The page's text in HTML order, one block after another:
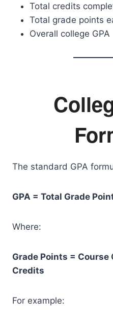
Total credits
Total grade points
Overall college GPA
The standard GPA
GPA = Total Grade
Where:
Grade Points = Course
Credits
For example: